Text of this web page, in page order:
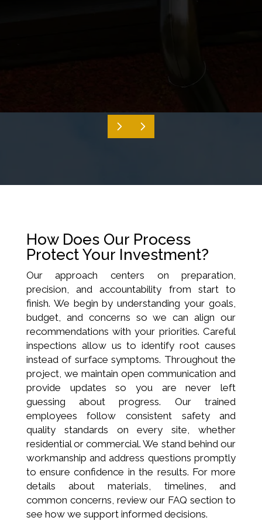
How Does Our Process
Protect Your Investment?
Our approach centers on preparation,
precision, and accountability from start to
finish. We begin by understanding your goals,
budget, and concerns so we can align our
recommendations with your priorities. Careful
inspections allow us to identify root causes
instead of surface symptoms. Throughout the
project, we maintain open communication and
provide updates so you are never left
guessing about progress. Our trained
employees follow consistent safety and
quality standards on every site, whether
residential or commercial. We stand behind our
workmanship and address questions promptly
to ensure confidence in the results. For more
details about materials, timelines, and
common concerns, review our FAQ section to
see how we support informed decisions.